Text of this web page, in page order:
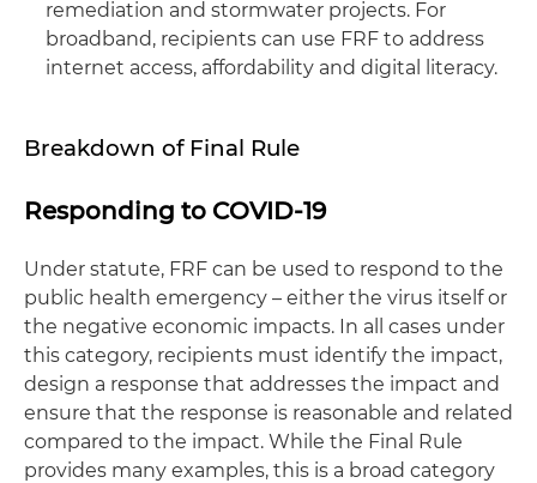
remediation and stormwater projects. For
broadband, recipients can use FRF to address
internet access, affordability and digital literacy.
Breakdown of Final Rule
Responding to COVID-19
Under statute, FRF can be used to respond to the
public health emergency – either the virus itself or
the negative economic impacts. In all cases under
this category, recipients must identify the impact,
design a response that addresses the impact and
ensure that the response is reasonable and related
compared to the impact. While the Final Rule
provides many examples, this is a broad category